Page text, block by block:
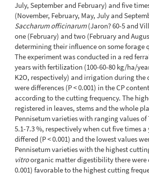
July, September and February) and five
(November, February, May, July and
Saccharum officinarum(Jaron? 60-5 and
one (February) and two (February and
determining their influence on some forage
The experiment was conducted in a red
years with fertilization (100-60-80 kg/ha/
K2O, respectively) and irrigation during the
were differences (P < 0.001) in the CP
according to the cutting frequency. The
registered in leaves, stems and the whole
Pennisetum varieties with ranging values of
5.1-7.3 %, respectively when cut five times a
differed (P < 0.001) and the lowest values
Pennisetum varieties with the highest
vitroorganic matter digestibility there were
0.001) favorable to the highest cutting